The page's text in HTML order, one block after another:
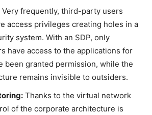
Very frequently, third-party users
access privileges creating holes in a
system. With an SDP, only
have access to the applications for
been granted permission, while the
remains invisible to outsiders.
Thanks to the virtual network
of the corporate architecture is